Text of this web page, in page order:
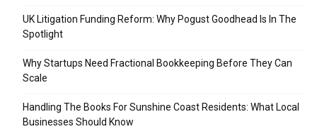
UK Litigation Funding Reform: Why Pogust Goodhead Is In The
Spotlight
Why Startups Need Fractional Bookkeeping Before They Can
Scale
Handling The Books For Sunshine Coast Residents: What Local
Businesses Should Know